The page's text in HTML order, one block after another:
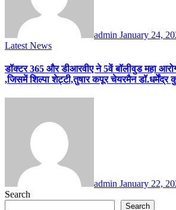
admin January 24,
Latest News
डॉक्टर 365 और डीआरवीए ने 5वें बॉलीवुड महा
,जिसमें शिल्पा शेट्टी,तुषार कपूर चेयरमैन डॉ.धर्मेंद्र
admin January 22,
Search
Search